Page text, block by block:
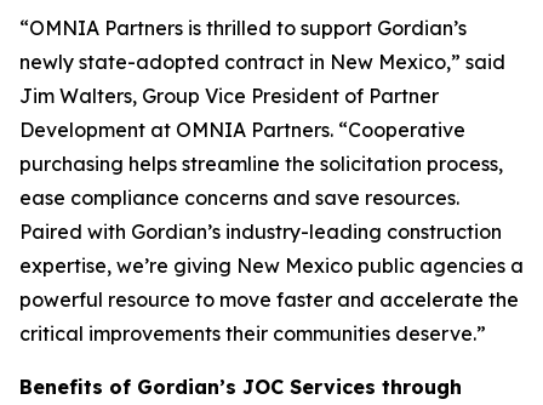
“OMNIA Partners is thrilled to support Gordian’s
newly state-adopted contract in New Mexico,” said
Jim Walters, Group Vice President of Partner
Development at OMNIA Partners. “Cooperative
purchasing helps streamline the solicitation process,
ease compliance concerns and save resources.
Paired with Gordian’s industry-leading construction
expertise, we’re giving New Mexico public agencies a
powerful resource to move faster and accelerate the
critical improvements their communities deserve.”
Benefits of Gordian’s JOC Services through